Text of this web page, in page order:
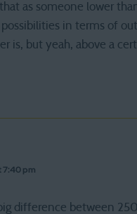
as someone lower
in terms of
is, but yeah, above a
7:40 pm
difference between